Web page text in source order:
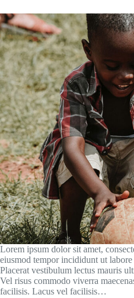
Lorem ipsum dolor sit amet,
eiusmod tempor incididunt ut
Placerat vestibulum lectus mauris
Vel risus commodo viverra
facilisis. Lacus vel facilisis…